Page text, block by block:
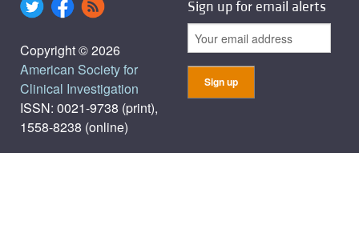
Copyright © 2026
American Society for
Clinical Investigation
ISSN: 0021-9738 (print),
1558-8238 (online)
Sign up for email alerts